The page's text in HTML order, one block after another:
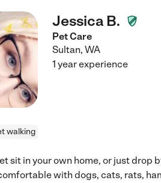
Jessica B.
Pet Care
Sultan, WA
1 year experience
walking
sit in your own home, or just drop
with dogs, cats, rats,